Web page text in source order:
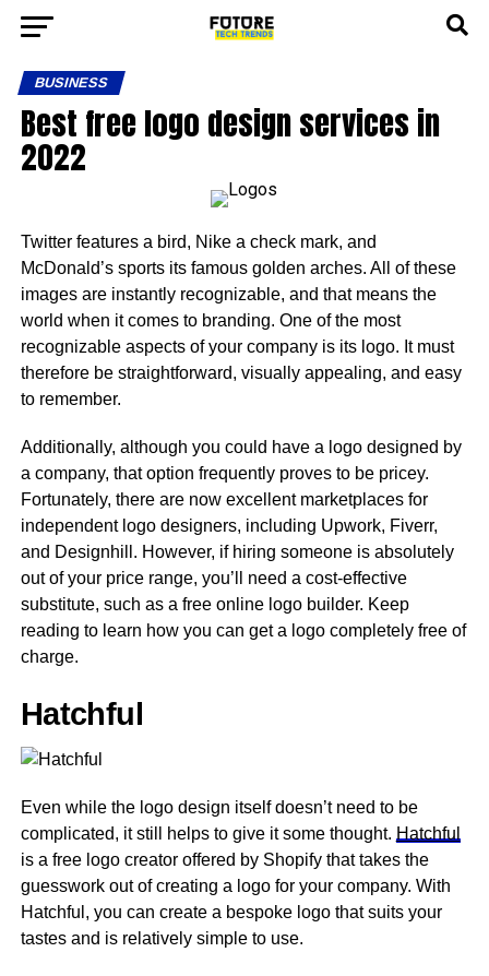
BUSINESS
Best free logo design services in
2022
Twitter features a bird, Nike a check mark, and
McDonald’s sports its famous golden arches. All of these
images are instantly recognizable, and that means the
world when it comes to branding. One of the most
recognizable aspects of your company is its logo. It must
therefore be straightforward, visually appealing, and easy
to remember.
Additionally, although you could have a logo designed by
a company, that option frequently proves to be pricey.
Fortunately, there are now excellent marketplaces for
independent logo designers, including Upwork, Fiverr,
and Designhill. However, if hiring someone is absolutely
out of your price range, you’ll need a cost-effective
substitute, such as a free online logo builder. Keep
reading to learn how you can get a logo completely free of
charge.
Hatchful
Even while the logo design itself doesn’t need to be
complicated, it still helps to give it some thought. Hatchful
is a free logo creator offered by Shopify that takes the
guesswork out of creating a logo for your company. With
Hatchful, you can create a bespoke logo that suits your
tastes and is relatively simple to use.